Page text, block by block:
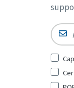
Email
Sign
Up
for